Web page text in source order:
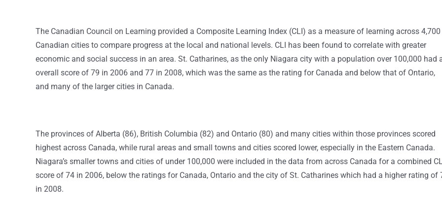
The Canadian Council on Learning provided a Composite Learning Index (CLI) as a measure of learning across 4,700
Canadian cities to compare progress at the local and national levels. CLI has been found to correlate with greater
economic and social success in an area. St. Catharines, as the only Niagara city with a population over 100,000 had
overall score of 79 in 2006 and 77 in 2008, which was the same as the rating for Canada and below that of Ontario,
and many of the larger cities in Canada.
The provinces of Alberta (86), British Columbia (82) and Ontario (80) and many cities within those provinces scored
highest across Canada, while rural areas and small towns and cities scored lower, especially in the Eastern Canada.
Niagara’s smaller towns and cities of under 100,000 were included in the data from across Canada for a combined
score of 74 in 2006, below the ratings for Canada, Ontario and the city of St. Catharines which had a higher rating of
in 2008.